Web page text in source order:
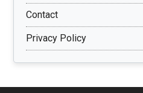
Contact
Privacy Policy